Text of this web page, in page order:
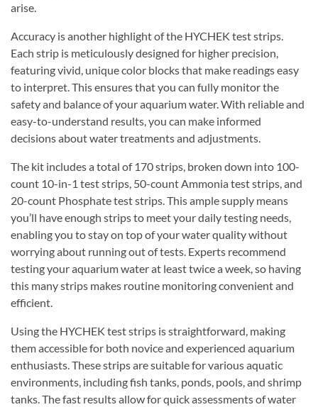
arise.
Accuracy is another highlight of the HYCHEK test strips.
Each strip is meticulously designed for higher precision,
featuring vivid, unique color blocks that make readings easy
to interpret. This ensures that you can fully monitor the
safety and balance of your aquarium water. With reliable and
easy-to-understand results, you can make informed
decisions about water treatments and adjustments.
The kit includes a total of 170 strips, broken down into 100-
count 10-in-1 test strips, 50-count Ammonia test strips, and
20-count Phosphate test strips. This ample supply means
you’ll have enough strips to meet your daily testing needs,
enabling you to stay on top of your water quality without
worrying about running out of tests. Experts recommend
testing your aquarium water at least twice a week, so having
this many strips makes routine monitoring convenient and
efficient.
Using the HYCHEK test strips is straightforward, making
them accessible for both novice and experienced aquarium
enthusiasts. These strips are suitable for various aquatic
environments, including fish tanks, ponds, pools, and shrimp
tanks. The fast results allow for quick assessments of water